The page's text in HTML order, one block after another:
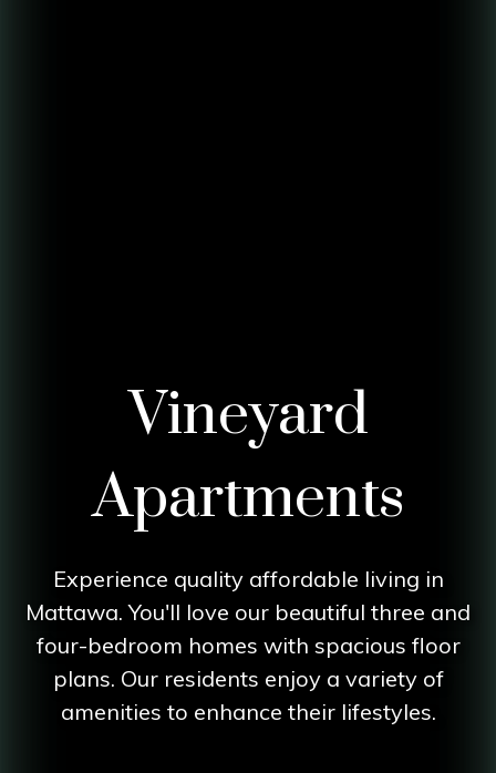
Vineyard
Apartments
Experience quality affordable living in
Mattawa. You'll love our beautiful three and
four-bedroom homes with spacious floor
plans. Our residents enjoy a variety of
amenities to enhance their lifestyles.